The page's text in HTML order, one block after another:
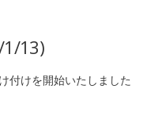
1/13)
付けを開始いたしました